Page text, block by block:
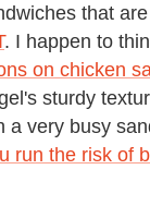
that
. I happen to
on chicken
sturdy
a very busy
run the risk of